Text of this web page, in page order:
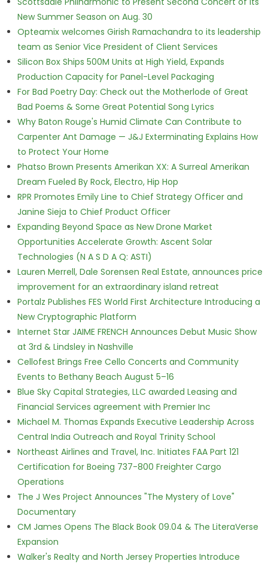
New Summer Season on Aug. 30
Opteamix welcomes Girish Ramachandra to its leadership
team as Senior Vice President of Client Services
Silicon Box Ships 500M Units at High Yield, Expands
Production Capacity for Panel-Level Packaging
For Bad Poetry Day: Check out the Motherlode of Great
Bad Poems & Some Great Potential Song Lyrics
Why Baton Rouge's Humid Climate Can Contribute to
Carpenter Ant Damage — J&J Exterminating Explains How
to Protect Your Home
Phatso Brown Presents Amerikan XX: A Surreal Amerikan
Dream Fueled By Rock, Electro, Hip Hop
RPR Promotes Emily Line to Chief Strategy Officer and
Janine Sieja to Chief Product Officer
Expanding Beyond Space as New Drone Market
Opportunities Accelerate Growth: Ascent Solar
Technologies (N A S D A Q: ASTI)
Lauren Merrell, Dale Sorensen Real Estate, announces price
improvement for an extraordinary island retreat
Portalz Publishes FES World First Architecture Introducing a
New Cryptographic Platform
Internet Star JAIME FRENCH Announces Debut Music Show
at 3rd & Lindsley in Nashville
Cellofest Brings Free Cello Concerts and Community
Events to Bethany Beach August 5–16
Blue Sky Capital Strategies, LLC awarded Leasing and
Financial Services agreement with Premier Inc
Michael M. Thomas Expands Executive Leadership Across
Central India Outreach and Royal Trinity School
Northeast Airlines and Travel, Inc. Initiates FAA Part 121
Certification for Boeing 737-800 Freighter Cargo
Operations
The J Wes Project Announces "The Mystery of Love"
Documentary
CM James Opens The Black Book 09.04 & The LiteraVerse
Expansion
Walker's Realty and North Jersey Properties Introduce